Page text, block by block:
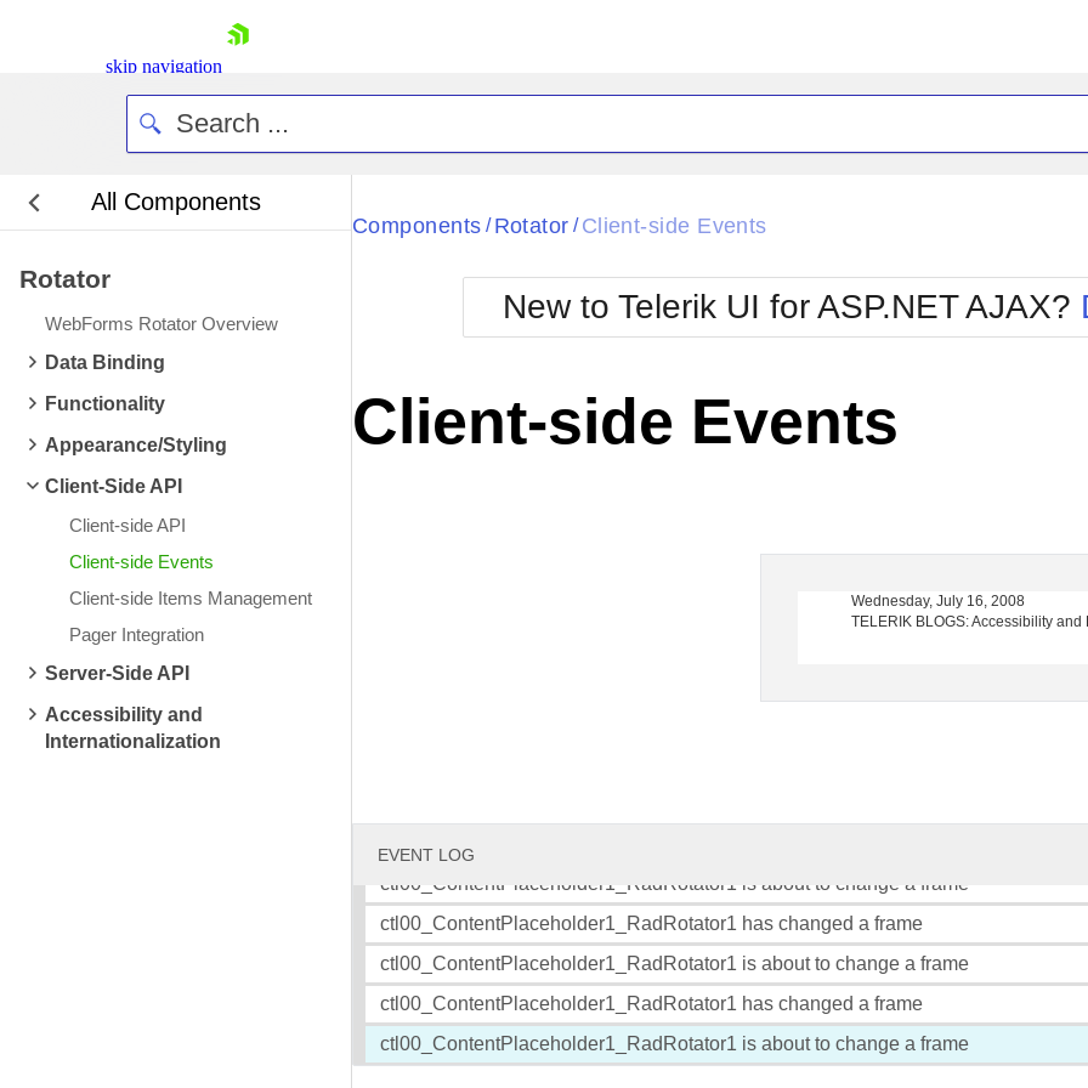
skip navigation
Contact Us
Request Trial
All Components
Rotator
WebForms Rotator Overview
Data Binding
Functionality
Appearance/Styling
Client-Side API
Client-side API
Client-side Events
Client-side Items Management
Pager Integration
Server-Side API
Accessibility and
Internationalization
Black
BlackMetroTouch
Bootstrap
Default
Glow
Metro
MetroTouch
Office2007
Office2010Blue
Office2010Silver
Components / Rotator / Client-side Events
New to Telerik UI for ASP.NET AJAX?
Client-side Events
Friday, July 18, 2008
Wednesday, July 16, 2008
TELERIK BLOGS: Accessibility and
EVENT LOG
ctl00_ContentPlaceholder1_RadRotator1 has changed a frame
ctl00_ContentPlaceholder1_RadRotator1 is about to change a frame
ctl00_ContentPlaceholder1_RadRotator1 has changed a frame
ctl00_ContentPlaceholder1_RadRotator1 is about to change a frame
ctl00_ContentPlaceholder1_RadRotator1 has changed a frame